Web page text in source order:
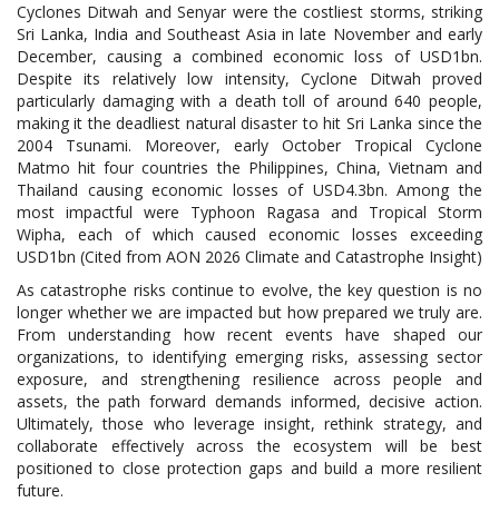
Cyclones Ditwah and Senyar were the costliest storms, striking
Sri Lanka, India and Southeast Asia in late November and early
December, causing a combined economic loss of USD1bn.
Despite its relatively low intensity, Cyclone Ditwah proved
particularly damaging with a death toll of around 640 people,
making it the deadliest natural disaster to hit Sri Lanka since the
2004 Tsunami. Moreover, early October Tropical Cyclone
Matmo hit four countries the Philippines, China, Vietnam and
Thailand causing economic losses of USD4.3bn. Among the
most impactful were Typhoon Ragasa and Tropical Storm
Wipha, each of which caused economic losses exceeding
USD1bn (Cited from AON 2026 Climate and Catastrophe Insight)
As catastrophe risks continue to evolve, the key question is no
longer whether we are impacted but how prepared we truly are.
From understanding how recent events have shaped our
organizations, to identifying emerging risks, assessing sector
exposure, and strengthening resilience across people and
assets, the path forward demands informed, decisive action.
Ultimately, those who leverage insight, rethink strategy, and
collaborate effectively across the ecosystem will be best
positioned to close protection gaps and build a more resilient
future.